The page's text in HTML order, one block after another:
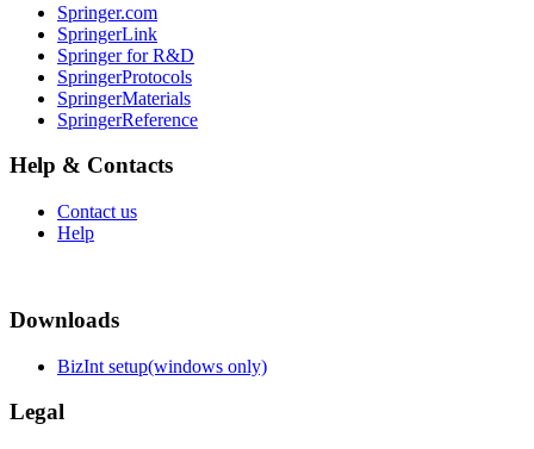
Springer.com
SpringerLink
Springer for R&D
SpringerProtocols
SpringerMaterials
SpringerReference
Help & Contacts
Contact us
Help
Downloads
BizInt setup(windows only)
Legal